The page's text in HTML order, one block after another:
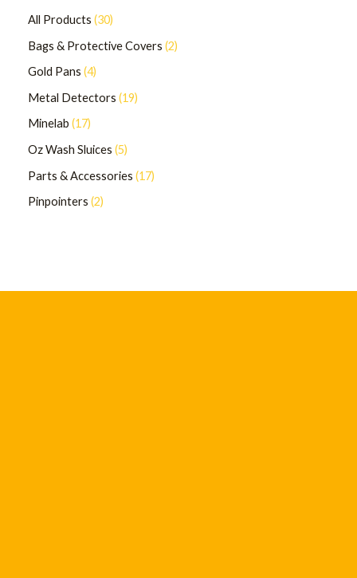
All Products 30
Bags & Protective Covers 2
Gold Pans 4
Metal Detectors 19
Minelab 17
Oz Wash Sluices 5
Parts & Accessories 17
Pinpointers 2